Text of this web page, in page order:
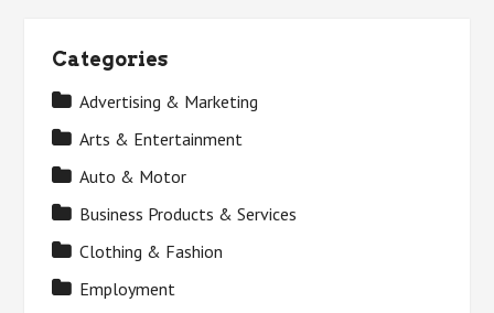
Categories
Advertising & Marketing
Arts & Entertainment
Auto & Motor
Business Products & Services
Clothing & Fashion
Employment